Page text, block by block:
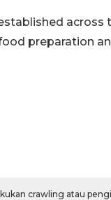
preparation
crawling atau